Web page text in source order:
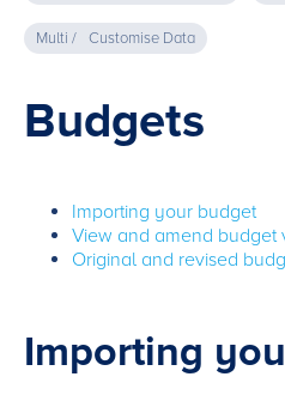
Multi / Customise Data
Budgets
Importing your budget
View and amend budget
Original and revised
Importing